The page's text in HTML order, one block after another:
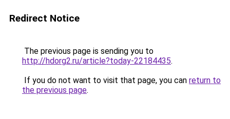
Redirect Notice
The previous page is sending you to
http://hdorg2.ru/article?today-22184435.
If you do not want to visit that page, you can return to
the previous page.